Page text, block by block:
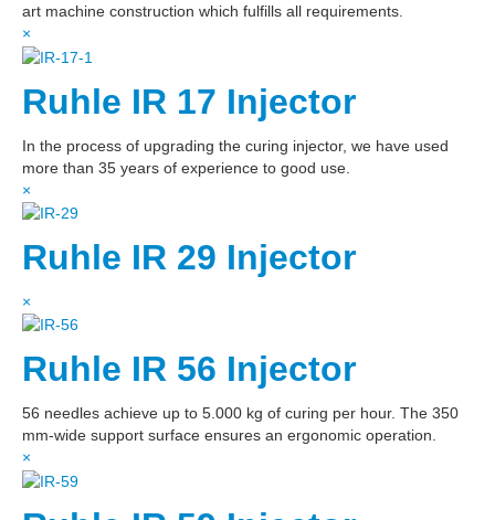
art machine construction which fulfills all requirements.
×
Ruhle IR 17 Injector
In the process of upgrading the curing injector, we have used
more than 35 years of experience to good use.
×
Ruhle IR 29 Injector
×
Ruhle IR 56 Injector
56 needles achieve up to 5.000 kg of curing per hour. The 350
mm-wide support surface ensures an ergonomic operation.
×